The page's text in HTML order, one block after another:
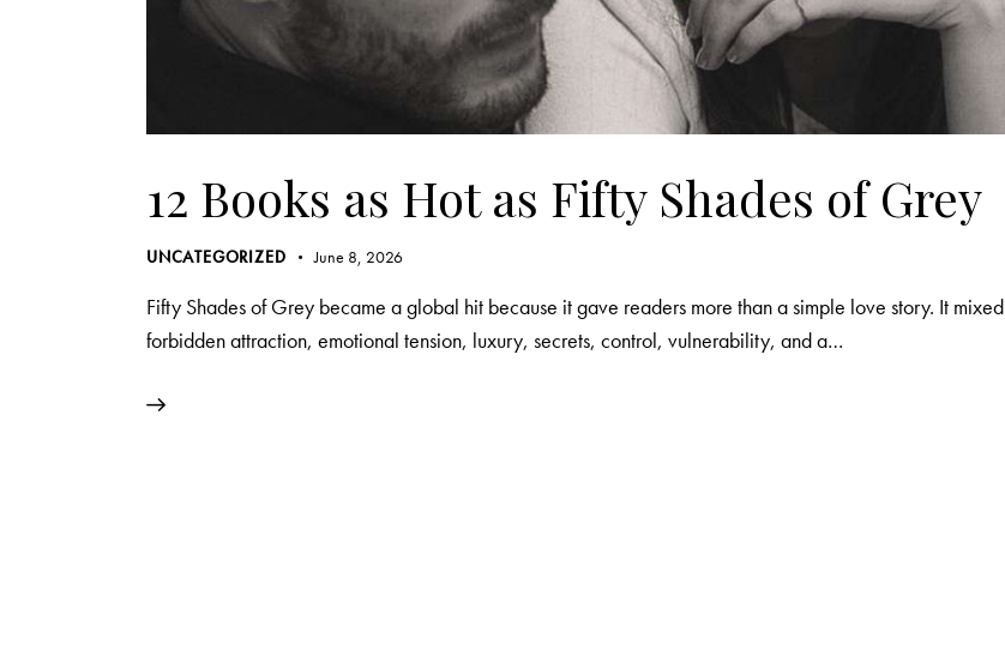
12 Books as Hot as Fifty Shades of Grey
UNCATEGORIZED June 8, 2026
Fifty Shades of Grey became a global hit because it gave readers more than a simple love story. It mixed
forbidden attraction, emotional tension, luxury, secrets, control, vulnerability, and a…